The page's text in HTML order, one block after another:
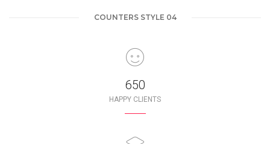
COUNTERS STYLE 04
650
HAPPY CLIENTS